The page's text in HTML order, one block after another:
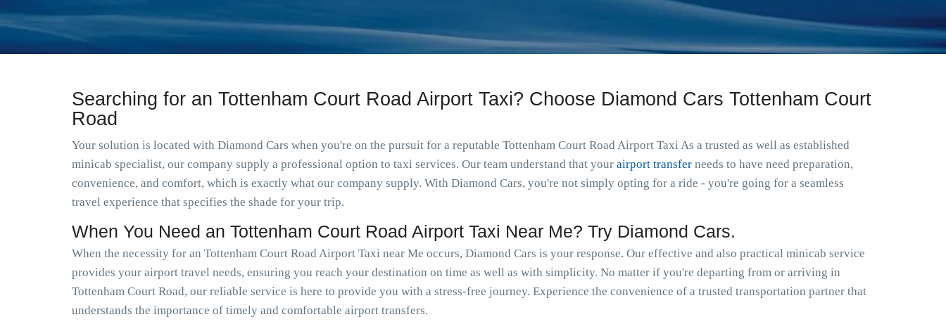
Searching for an Tottenham Court Road Airport Taxi? Choose Diamond Cars Tottenham Court
Road
Your solution is located with Diamond Cars when you're on the pursuit for a reputable Tottenham Court Road Airport Taxi As a trusted as well as established
minicab specialist, our company supply a professional option to taxi services. Our team understand that your airport transfer needs to have need preparation,
convenience, and comfort, which is exactly what our company supply. With Diamond Cars, you're not simply opting for a ride - you're going for a seamless
travel experience that specifies the shade for your trip.
When You Need an Tottenham Court Road Airport Taxi Near Me? Try Diamond Cars.
When the necessity for an Tottenham Court Road Airport Taxi near Me occurs, Diamond Cars is your response. Our effective and also practical minicab service
provides your airport travel needs, ensuring you reach your destination on time as well as with simplicity. No matter if you're departing from or arriving in
Tottenham Court Road, our reliable service is here to provide you with a stress-free journey. Experience the convenience of a trusted transportation partner that
understands the importance of timely and comfortable airport transfers.